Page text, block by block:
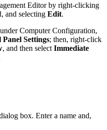
Editor by right-clicking
and selecting Edit.
Computer Configuration,
Settings; then, right-click
, and then select Immediate
box. Enter a name and,